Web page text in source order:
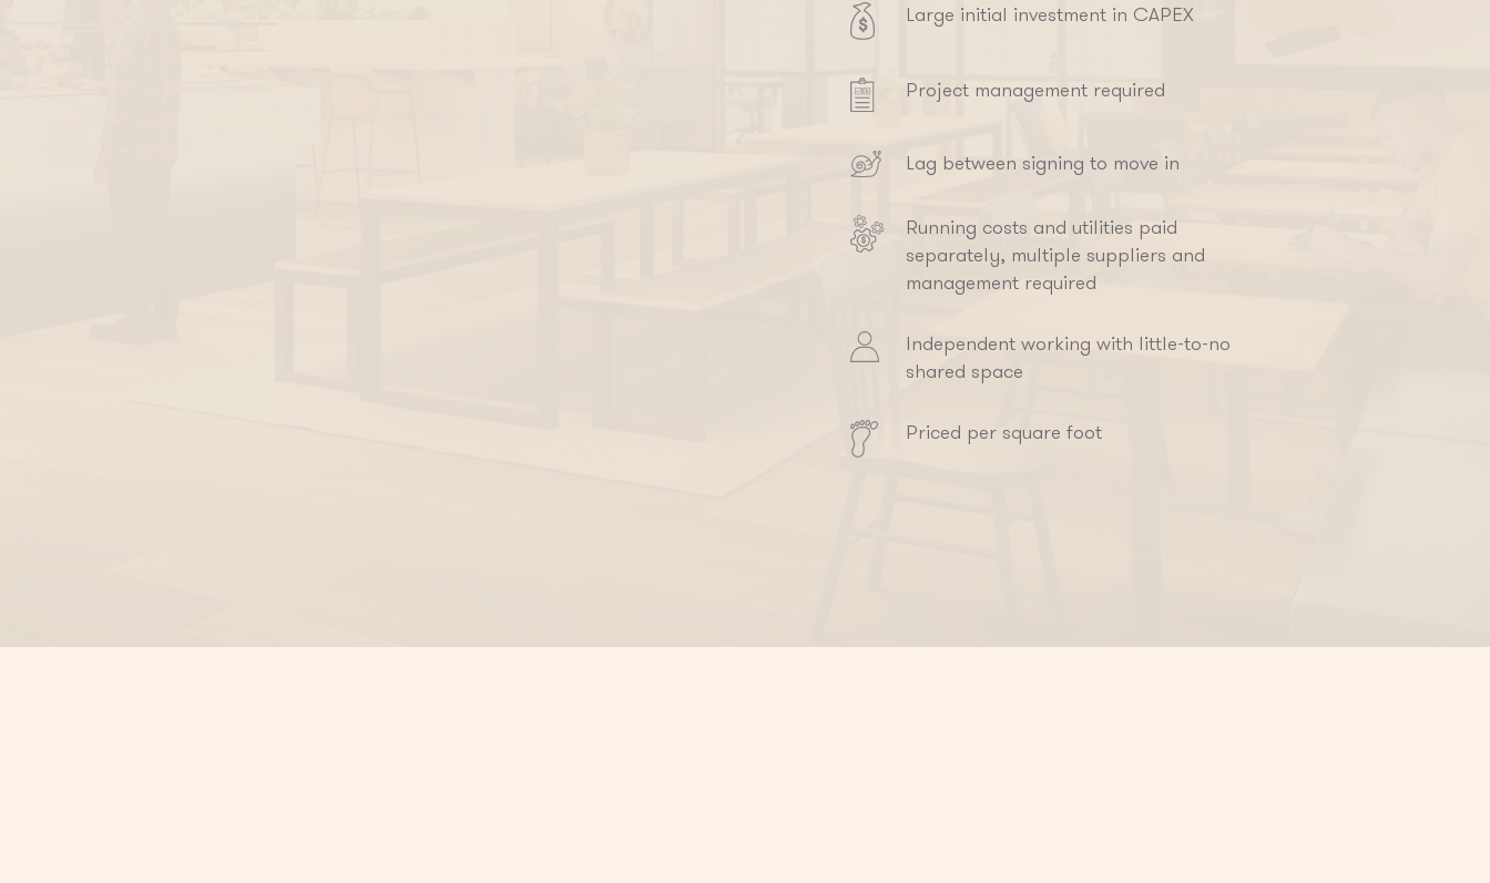
Large initial investment in CAPEX
Project management required
Lag between signing to move in
Running costs and utilities paid
separately, multiple suppliers and
management required
Independent working with little-to-no
shared space
Priced per square foot